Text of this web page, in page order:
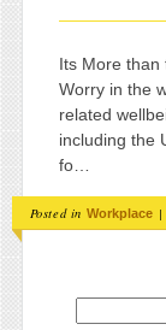
Its More
Worry in the
related
including the
fo…
Posted in Workplace |